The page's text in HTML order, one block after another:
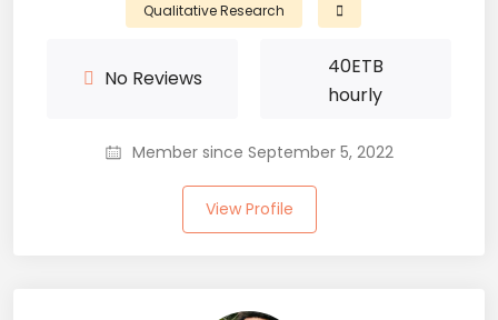
Qualitative Research
No Reviews 40ETB
hourly
Member since September 5, 2022
View Profile